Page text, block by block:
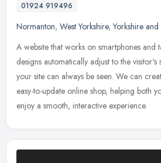
01924 919496
Normanton, West Yorkshire,Yorkshire
A website that works on smartphones and
designs automatically adjust to the
your site can always be seen. We can
easy-to-update online shop, helping both
enjoy a smooth, interactive experience.